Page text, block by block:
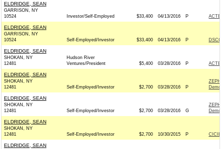
ELDRIDGE, SEAN
GARRISON, NY
10524
Investor/Self-Employed $33,400 04/13/2016 P
ELDRIDGE, SEAN
GARRISON, NY
10524
Self-Employed/Investor $33,400 04/13/2016 P
ELDRIDGE, SEAN
SHOKAN, NY
12481
Hudson River
Ventures/President
$5,400 03/28/2016 P
ELDRIDGE, SEAN
SHOKAN, NY
12481
Self-Employed/Investor $2,700 03/28/2016 P
ELDRIDGE, SEAN
SHOKAN, NY
12481
Self-Employed/Investor $2,700 03/28/2016 G
ELDRIDGE, SEAN
SHOKAN, NY
12481
Self-Employed/Investor $2,700 10/30/2015 P
ELDRIDGE, SEAN